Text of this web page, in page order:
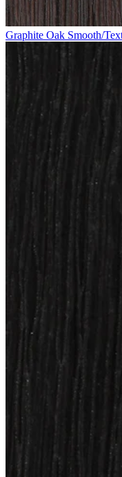
Graphite Oak Smooth/